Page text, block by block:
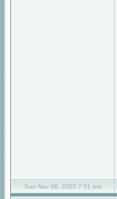
Sun Nov 08, 2020 7:51 pm